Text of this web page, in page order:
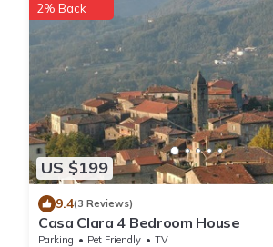
US $199
2% Back
9.4(3 Reviews)
Casa Clara 4 Bedroom House
Parking Pet Friendly
TV